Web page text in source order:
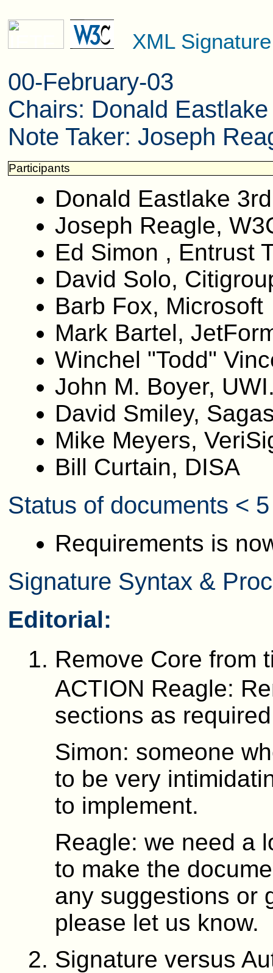
XML
00-February-03
Chairs: Donald
Note Taker: Joseph
Participants
Donald Eastlake
Joseph Reagle,
Ed Simon , Entrust
David Solo,
Barb Fox, Microsoft
Mark Bartel,
Winchel "Todd"
John M. Boyer,
David Smiley,
Mike Meyers,
Bill Curtain, DISA
Status of documents <
Requirements is
Signature Syntax &
Editorial:
Remove Core from
ACTION Reagle:
sections as
Simon: someone
to be very
to implement.
Reagle: we need a
to make the
any suggestions or
please let us know.
Signature versus